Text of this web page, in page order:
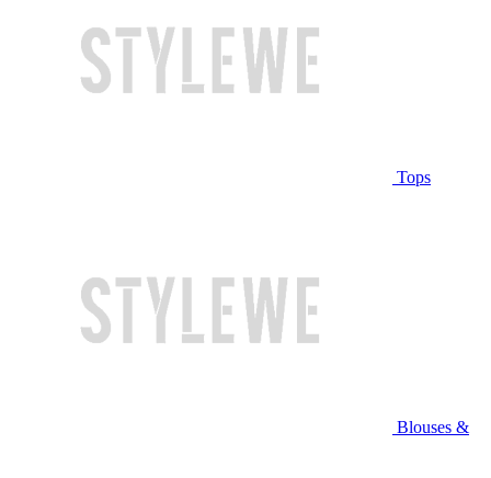
Tops
Blouses &